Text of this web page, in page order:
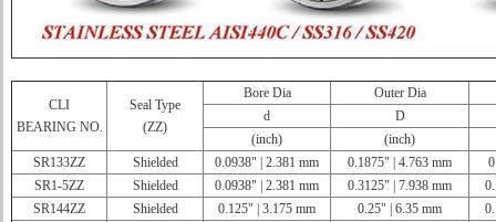
CLI
BEARING NO.
Seal Type
(ZZ)
Bore Dia
Outer Dia
d
D
(inch)
(inch)
SR133ZZ
Shielded 0.0938" | 2.381 mm 0.1875" | 4.763 mm
SR1-5ZZ
Shielded 0.0938" | 2.381 mm 0.3125" | 7.938 mm
SR144ZZ
Shielded 0.125" | 3.175 mm 0.25" | 6.35 mm